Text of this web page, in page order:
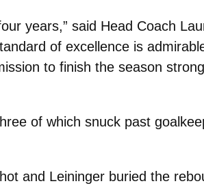
years,” said Head Coach
of excellence is
to finish the season
of which snuck past
and Leininger buried the